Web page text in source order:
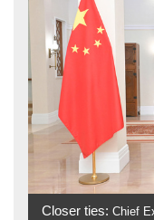
Closer ties: Chief